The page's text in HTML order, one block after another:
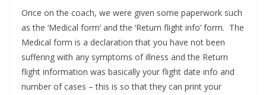
Once on the coach, we were given some paperwork such
as the ‘Medical form’ and the ‘Return flight info’ form. The
Medical form is a declaration that you have not been
suffering with any symptoms of illness and the Return
flight information was basically your flight date info and
number of cases – this is so that they can print your